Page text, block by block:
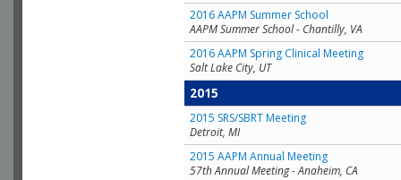
2016 AAPM Summer School
AAPM Summer School - Chantilly, VA
2016 AAPM Spring Clinical Meeting
Salt Lake City, UT
2015
2015 SRS/SBRT Meeting
Detroit, MI
2015 AAPM Annual Meeting
57th Annual Meeting - Anaheim, CA